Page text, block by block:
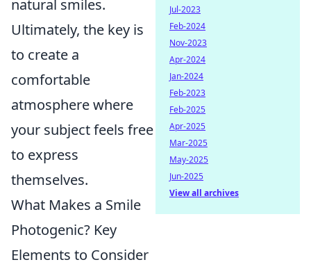
natural smiles.
Ultimately, the key is
to create a
comfortable
atmosphere where
your subject feels free
to express
themselves.
What Makes a Smile
Photogenic? Key
Elements to Consider
Jul-2023
Feb-2024
Nov-2023
Apr-2024
Jan-2024
Feb-2023
Feb-2025
Apr-2025
Mar-2025
May-2025
Jun-2025
View all archives